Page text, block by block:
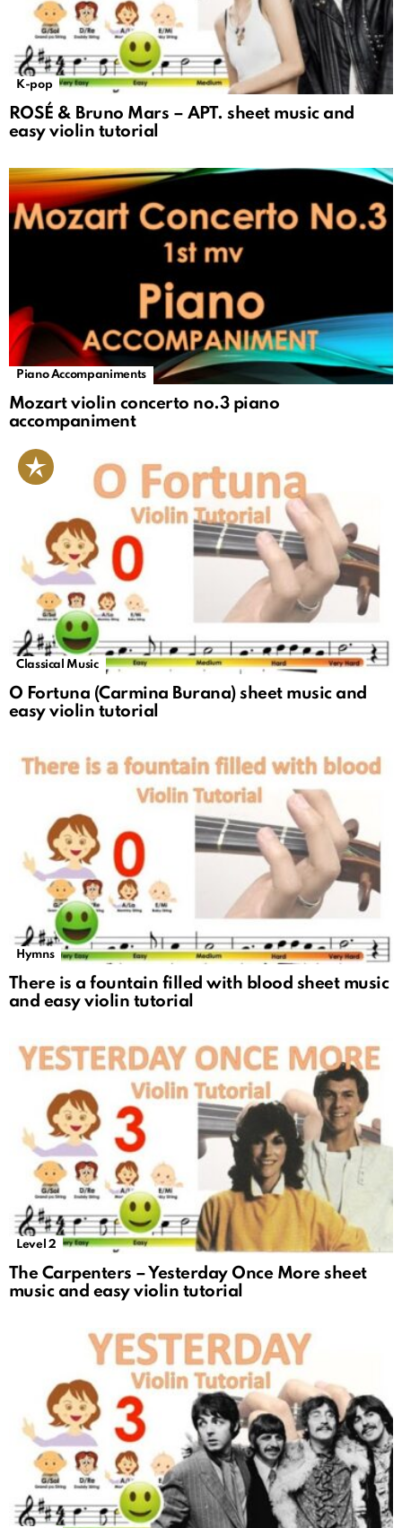
K-pop
ROSÉ & Bruno Mars – APT. sheet music and
easy violin tutorial
Piano Accompaniments
Mozart violin concerto no.3 piano
accompaniment
Classical Music
O Fortuna (Carmina Burana) sheet music and
easy violin tutorial
Hymns
There is a fountain filled with blood sheet music
and easy violin tutorial
Level 2
The Carpenters – Yesterday Once More sheet
music and easy violin tutorial